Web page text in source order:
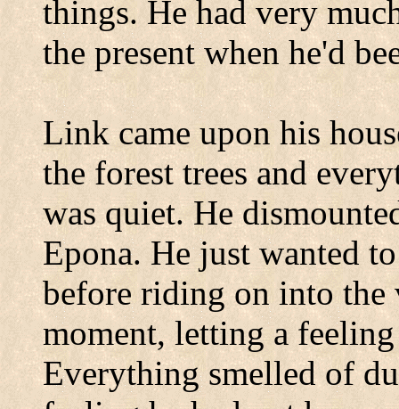
things. He had very
the present when he'd
Link came upon his
the forest trees and
was quiet. He
Epona. He just wanted
before riding on into the
moment, letting a
Everything smelled of